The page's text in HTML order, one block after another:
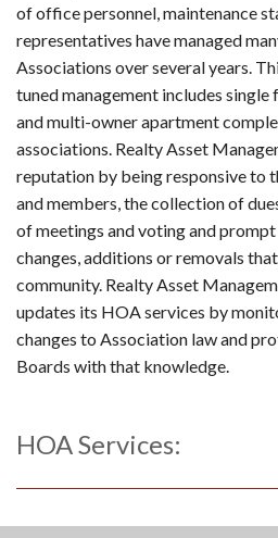
of office personnel, maintenance
representatives have managed
Associations over several years.
tuned management includes
and multi-owner apartment
associations. Realty Asset
reputation by being responsive to
and members, the collection of
of meetings and voting and
changes, additions or removals
community. Realty Asset
updates its HOA services by
changes to Association law and
Boards with that knowledge.
HOA Services: